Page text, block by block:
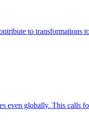
to transformations
even globally. This